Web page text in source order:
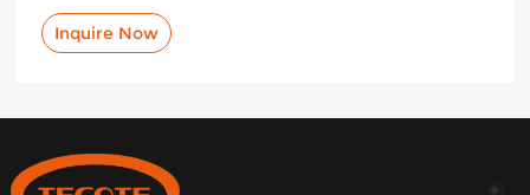
Inquire Now